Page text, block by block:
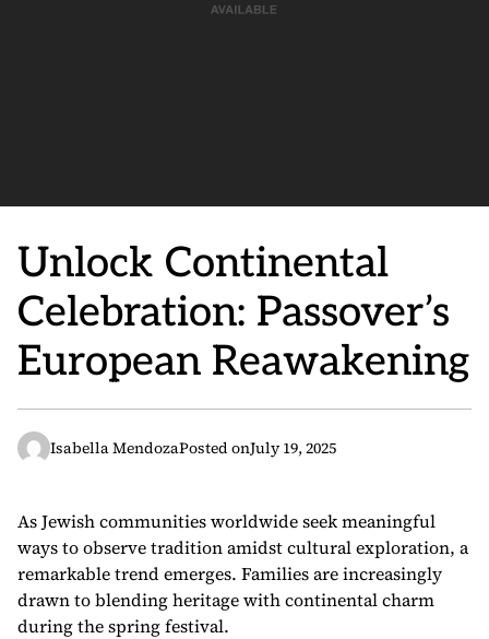
Unlock Continental
Celebration: Passover’s
European Reawakening
Isabella MendozaPosted onJuly 19, 2025
As Jewish communities worldwide seek meaningful
ways to observe tradition amidst cultural exploration, a
remarkable trend emerges. Families are increasingly
drawn to blending heritage with continental charm
during the spring festival.